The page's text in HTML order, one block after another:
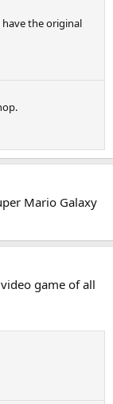
the original
Mario Galaxy
game of all